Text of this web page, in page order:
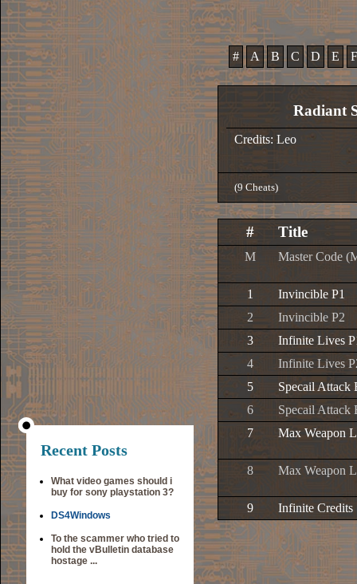
Recent Posts
What video games should i
buy for sony playstation 3?
DS4Windows
To the scammer who tried to
hold the vBulletin database
hostage ...
# A B C D E F
Radiant
Credits: Leo
(9 Cheats)
# Title
M Master Code
1
Invincible P1
2
Invincible P2
3
Infinite Lives
4
Infinite Lives
5
Specail Attack
6
Specail Attack
7
Max Weapon
8 Max Weapon
9 Infinite Credits